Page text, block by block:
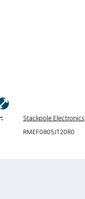
Stackpole Electronics
RMEF0805JT20R0